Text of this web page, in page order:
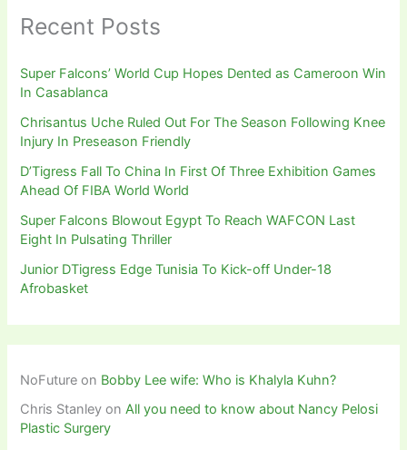
Recent Posts
Super Falcons’ World Cup Hopes Dented as Cameroon Win
In Casablanca
Chrisantus Uche Ruled Out For The Season Following Knee
Injury In Preseason Friendly
D’Tigress Fall To China In First Of Three Exhibition Games
Ahead Of FIBA World World
Super Falcons Blowout Egypt To Reach WAFCON Last
Eight In Pulsating Thriller
Junior DTigress Edge Tunisia To Kick-off Under-18
Afrobasket
NoFuture on Bobby Lee wife: Who is Khalyla Kuhn?
Chris Stanley onAll you need to know about Nancy Pelosi
Plastic Surgery